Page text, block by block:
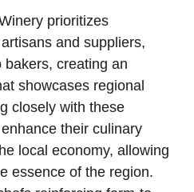
prioritizes
and suppliers,
creating an
showcases regional
closely with these
their culinary
local economy, allowing
essence of the region.